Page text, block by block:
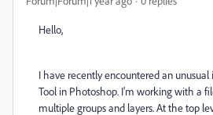
Hello,
I have recently encountered an
Tool in Photoshop. I’m working with a
multiple groups and layers. At the top